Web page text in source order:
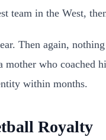
team in the West,
Then again,
mother who
within months.
Royalty